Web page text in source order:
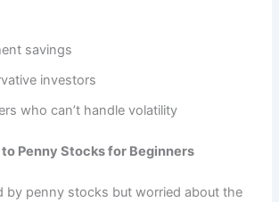
savings
investors
who can’t handle volatility
Penny Stocks for Beginners
by penny stocks but worried about the